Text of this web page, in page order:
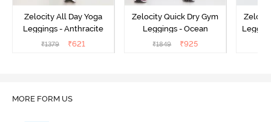
Zelocity All Day Yoga
Leggings - Anthracite
₹1379 ₹621
Zelocity Quick Dry Gym
Leggings - Ocean
₹1849 ₹925
MORE FORM US